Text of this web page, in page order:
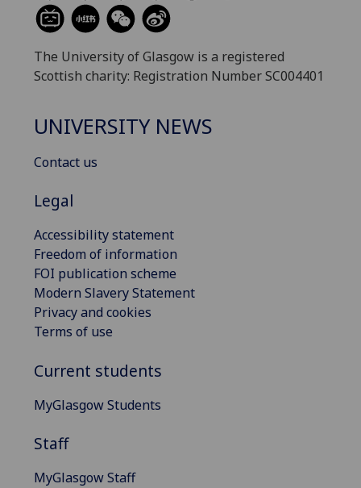
The University of Glasgow is a registered
Scottish charity: Registration Number SC004401
UNIVERSITY NEWS
Contact us
Legal
Accessibility statement
Freedom of information
FOI publication scheme
Modern Slavery Statement
Privacy and cookies
Terms of use
Current students
MyGlasgow Students
Staff
MyGlasgow Staff